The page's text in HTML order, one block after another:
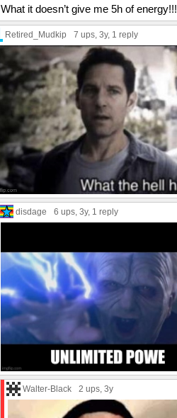
What it doesn’t give me 5h of
Retired_Mudkip 7 ups, 3y, 1 reply
disdage 6 ups, 3y, 1 reply
Walter-Black 2 ups, 3y